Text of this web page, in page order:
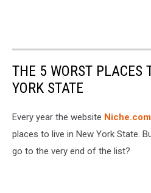
THE 5 WORST PLACES
YORK STATE
Every year the website Niche.com
places to live in New York State.
go to the very end of the list?